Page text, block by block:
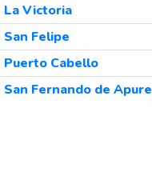
La Victoria
San Felipe
Puerto Cabello
San Fernando de Apure